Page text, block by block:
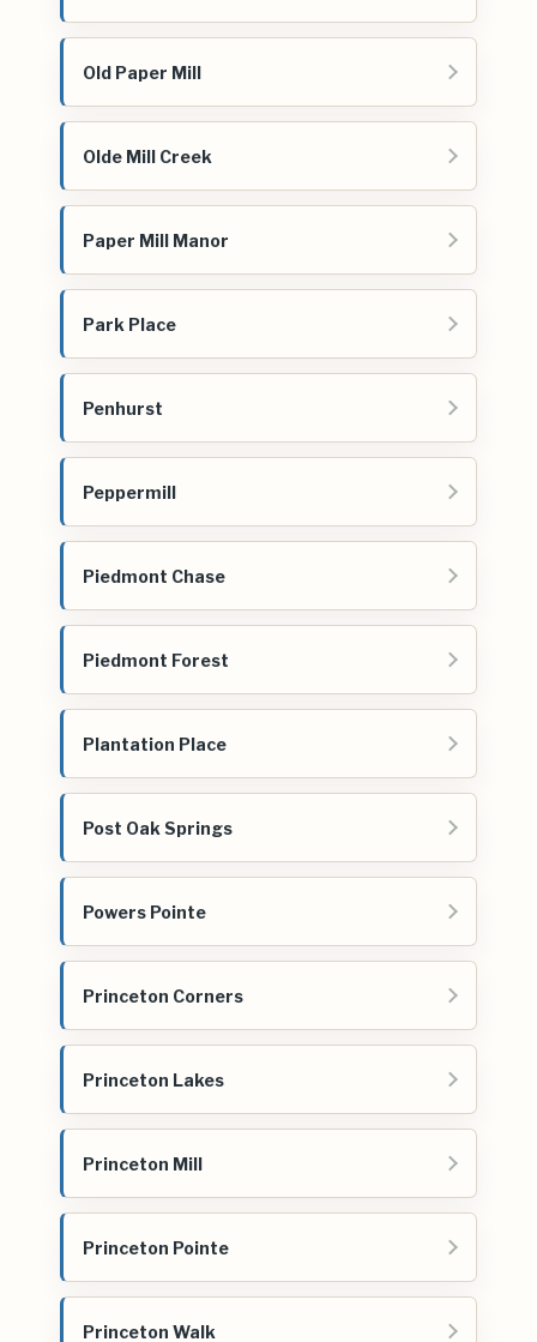
Old Paper Mill
Olde Mill Creek
Paper Mill Manor
Park Place
Penhurst
Peppermill
Piedmont Chase
Piedmont Forest
Plantation Place
Post Oak Springs
Powers Pointe
Princeton Corners
Princeton Lakes
Princeton Mill
Princeton Pointe
Princeton Walk